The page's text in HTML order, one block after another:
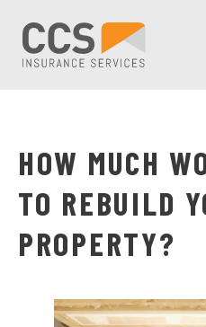
HOW MUCH
TO REBUILD
PROPERTY?